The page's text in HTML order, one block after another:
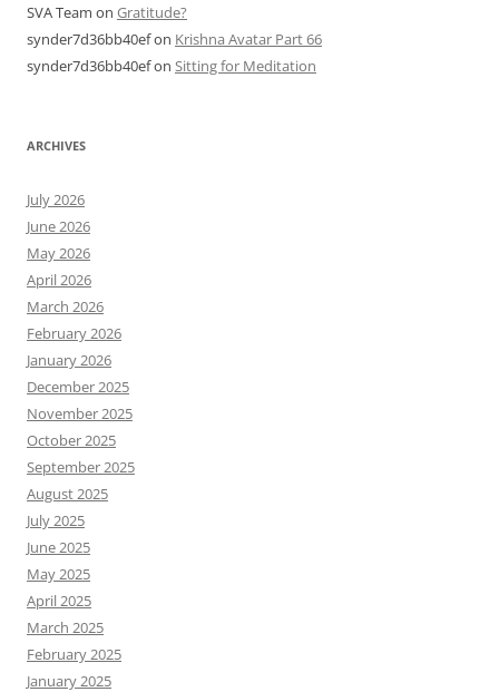
SVA Team on Gratitude?
synder7d36bb40efon Krishna Avatar Part 66
synder7d36bb40efon Sitting for Meditation
ARCHIVES
July 2026
June 2026
May 2026
April 2026
March 2026
February 2026
January 2026
December 2025
November 2025
October 2025
September 2025
August 2025
July 2025
June 2025
May 2025
April 2025
March 2025
February 2025
January 2025